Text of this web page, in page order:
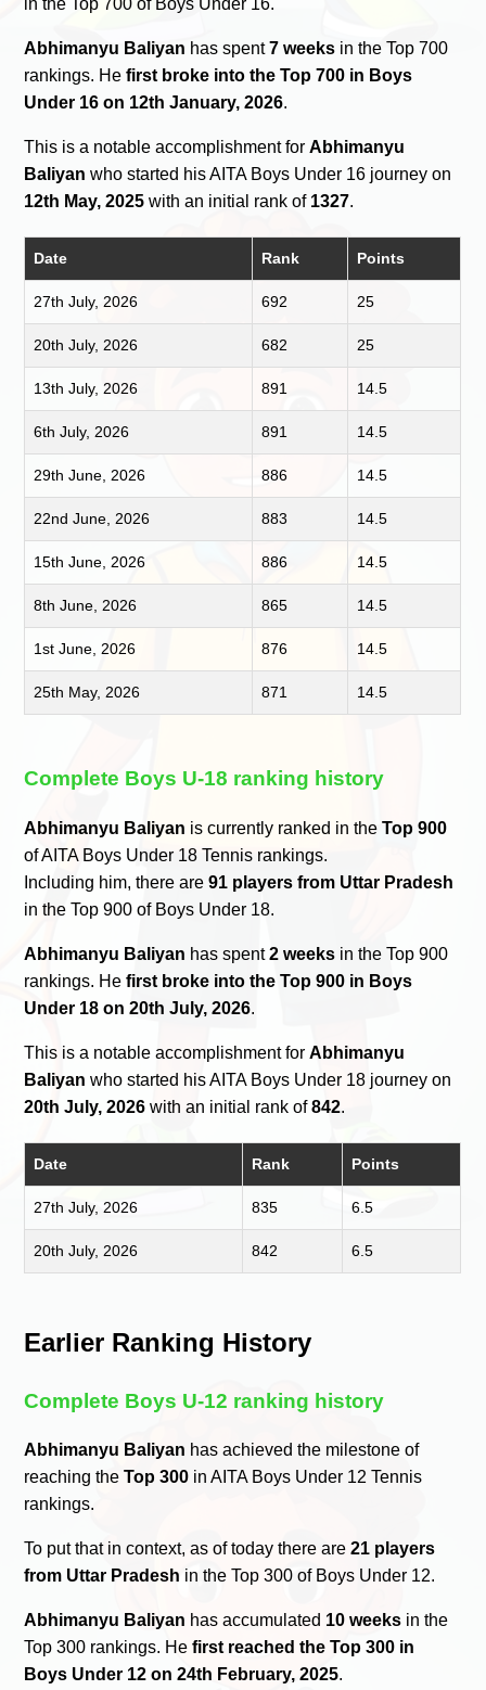
in the Top 700 of Boys Under 16.
Abhimanyu Baliyan has spent7 weeks in the Top 700
rankings. Hefirst broke into the Top 700 in Boys
Under 16 on 12th January, 2026.
This is a notable accomplishment forAbhimanyu
Baliyan who started his AITA Boys Under 16 journey on
12th May, 2025 with an initial rank of 1327.
Date Rank Points
27th July, 2026 692 25
20th July, 2026 682 25
13th July, 2026 891 14.5
6th July, 2026 891 14.5
29th June, 2026 886 14.5
22nd June, 2026 883 14.5
15th June, 2026 886 14.5
8th June, 2026 865 14.5
1st June, 2026 876 14.5
25th May, 2026 871 14.5
Complete Boys U-18 ranking history
Abhimanyu Baliyan is currently ranked in theTop 900
of AITA Boys Under 18 Tennis rankings.
Including him, there are91 players from Uttar Pradesh
in the Top 900 of Boys Under 18.
Abhimanyu Baliyan has spent2 weeks in the Top 900
rankings. Hefirst broke into the Top 900 in Boys
Under 18 on 20th July, 2026.
This is a notable accomplishment forAbhimanyu
Baliyan who started his AITA Boys Under 18 journey on
20th July, 2026 with an initial rank of842.
Date Rank Points
27th July, 2026 835 6.5
20th July, 2026 842 6.5
Earlier Ranking History
Complete Boys U-12 ranking history
Abhimanyu Baliyan has achieved the milestone of
reaching theTop 300 in AITA Boys Under 12 Tennis
rankings.
To put that in context, as of today there are21 players
from Uttar Pradesh in the Top 300 of Boys Under 12.
Abhimanyu Baliyan has accumulated 10 weeks in the
Top 300 rankings. Hefirst reached the Top 300 in
Boys Under 12 on 24th February, 2025.